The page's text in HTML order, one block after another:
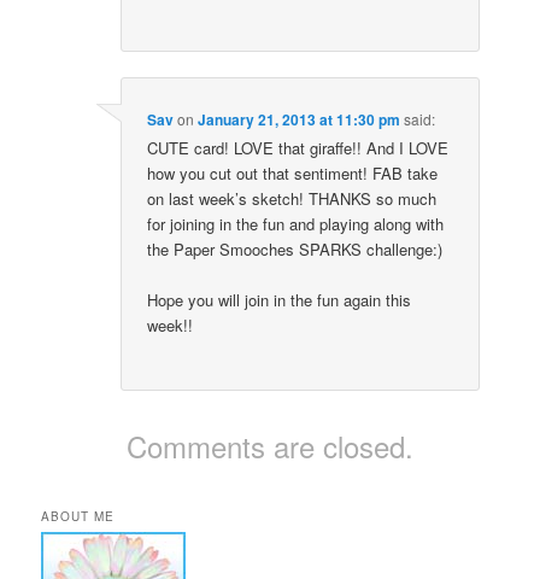
SavonJanuary 21, 2013 at 11:30 pm said:
CUTE card! LOVE that giraffe!! And I LOVE
how you cut out that sentiment! FAB take
on last week’s sketch! THANKS so much
for joining in the fun and playing along with
the Paper Smooches SPARKS challenge:)
Hope you will join in the fun again this
week!!
Comments are closed.
ABOUT ME